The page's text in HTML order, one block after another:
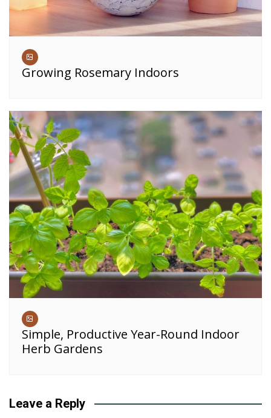
Growing Rosemary Indoors
Simple, Productive Year-Round Indoor
Herb Gardens
Leave a Reply